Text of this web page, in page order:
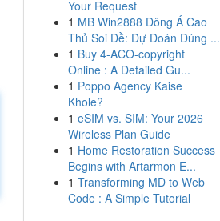
Your Request
1 MB Win2888 Đông Á Cao
Thủ Soi Đề: Dự Đoán Đúng ...
1 Buy 4-ACO-copyright
Online : A Detailed Gu...
1 Poppo Agency Kaise
Khole?
1 eSIM vs. SIM: Your 2026
Wireless Plan Guide
1 Home Restoration Success
Begins with Artarmon E...
1 Transforming MD to Web
Code : A Simple Tutorial